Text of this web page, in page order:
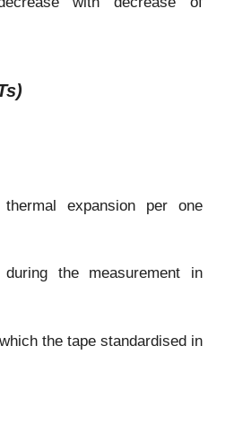
expansion per one
the measurement in
the tape standardised in